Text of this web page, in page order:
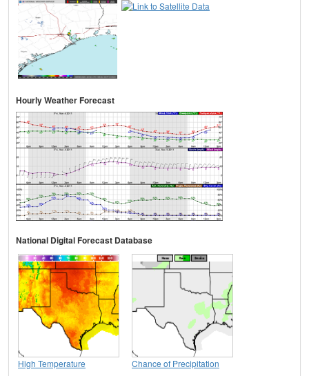
Hourly Weather Forecast
National Digital Forecast Database
High Temperature Chance of Precipitation